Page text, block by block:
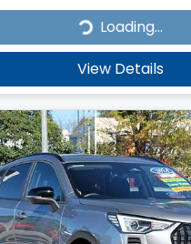
Loading... Loading...
View Details